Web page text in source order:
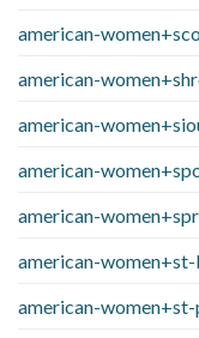
american-
american-
american-
american-
american-
american-
american-